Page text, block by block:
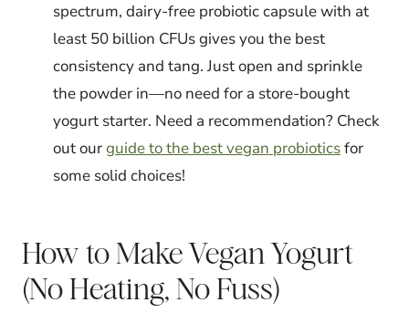
spectrum, dairy-free probiotic capsule with at
least 50 billion CFUs gives you the best
consistency and tang. Just open and sprinkle
the powder in—no need for a store-bought
yogurt starter. Need a recommendation? Check
out ourguide to the best vegan probioticsfor
some solid choices!
How to Make Vegan Yogurt
(No Heating, No Fuss)